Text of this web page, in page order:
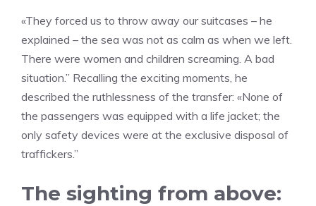
«They forced us to throw away our suitcases – he
explained – the sea was not as calm as when we left.
There were women and children screaming. A bad
situation.” Recalling the exciting moments, he
described the ruthlessness of the transfer: «None of
the passengers was equipped with a life jacket; the
only safety devices were at the exclusive disposal of
traffickers.”
The sighting from above: